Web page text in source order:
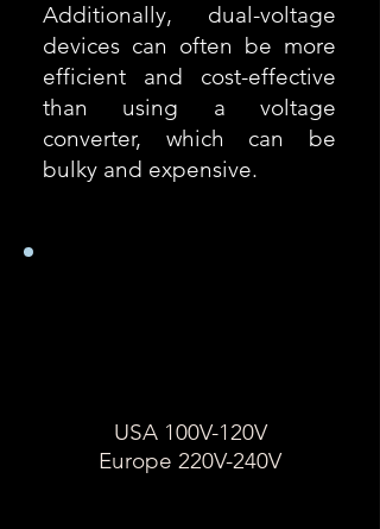
Additionally, dual-voltage
devices can often be more
efficient and cost-effective
than using a voltage
converter, which can be
bulky and expensive.
USA 100V-120V
Europe 220V-240V